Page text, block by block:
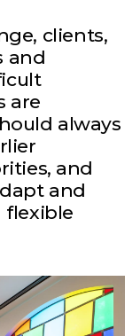
clients,
and
are
always
and
and
flexible